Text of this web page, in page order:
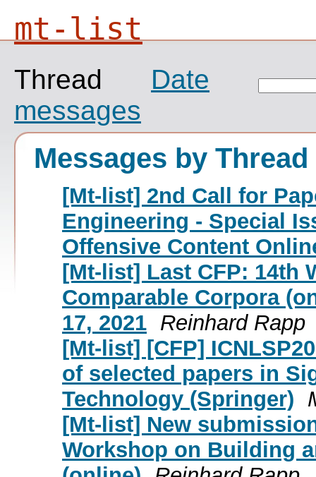
mt-list
Thread
Date
messages
Messages by Thread
[Mt-list] 2nd Call for
Engineering - Special
Offensive Content
[Mt-list] Last CFP: 14th
Comparable Corpora
17, 2021 Reinhard Rapp
[Mt-list] [CFP]
of selected papers in
Technology (Springer)
[Mt-list] New
Workshop on Building